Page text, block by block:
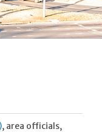
, area officials,